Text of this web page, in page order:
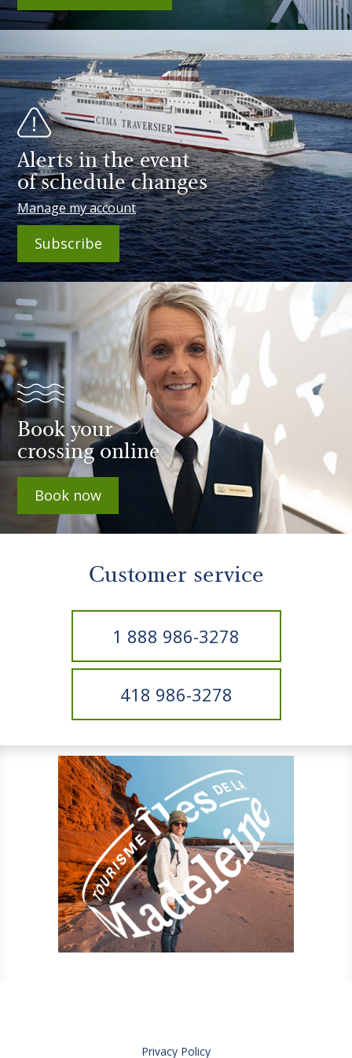
Alerts in the event
of schedule changes
Manage my account
Subscribe
Book your
crossing online
Book now
Customer service
1 888 986-3278
418 986-3278
Privacy Policy